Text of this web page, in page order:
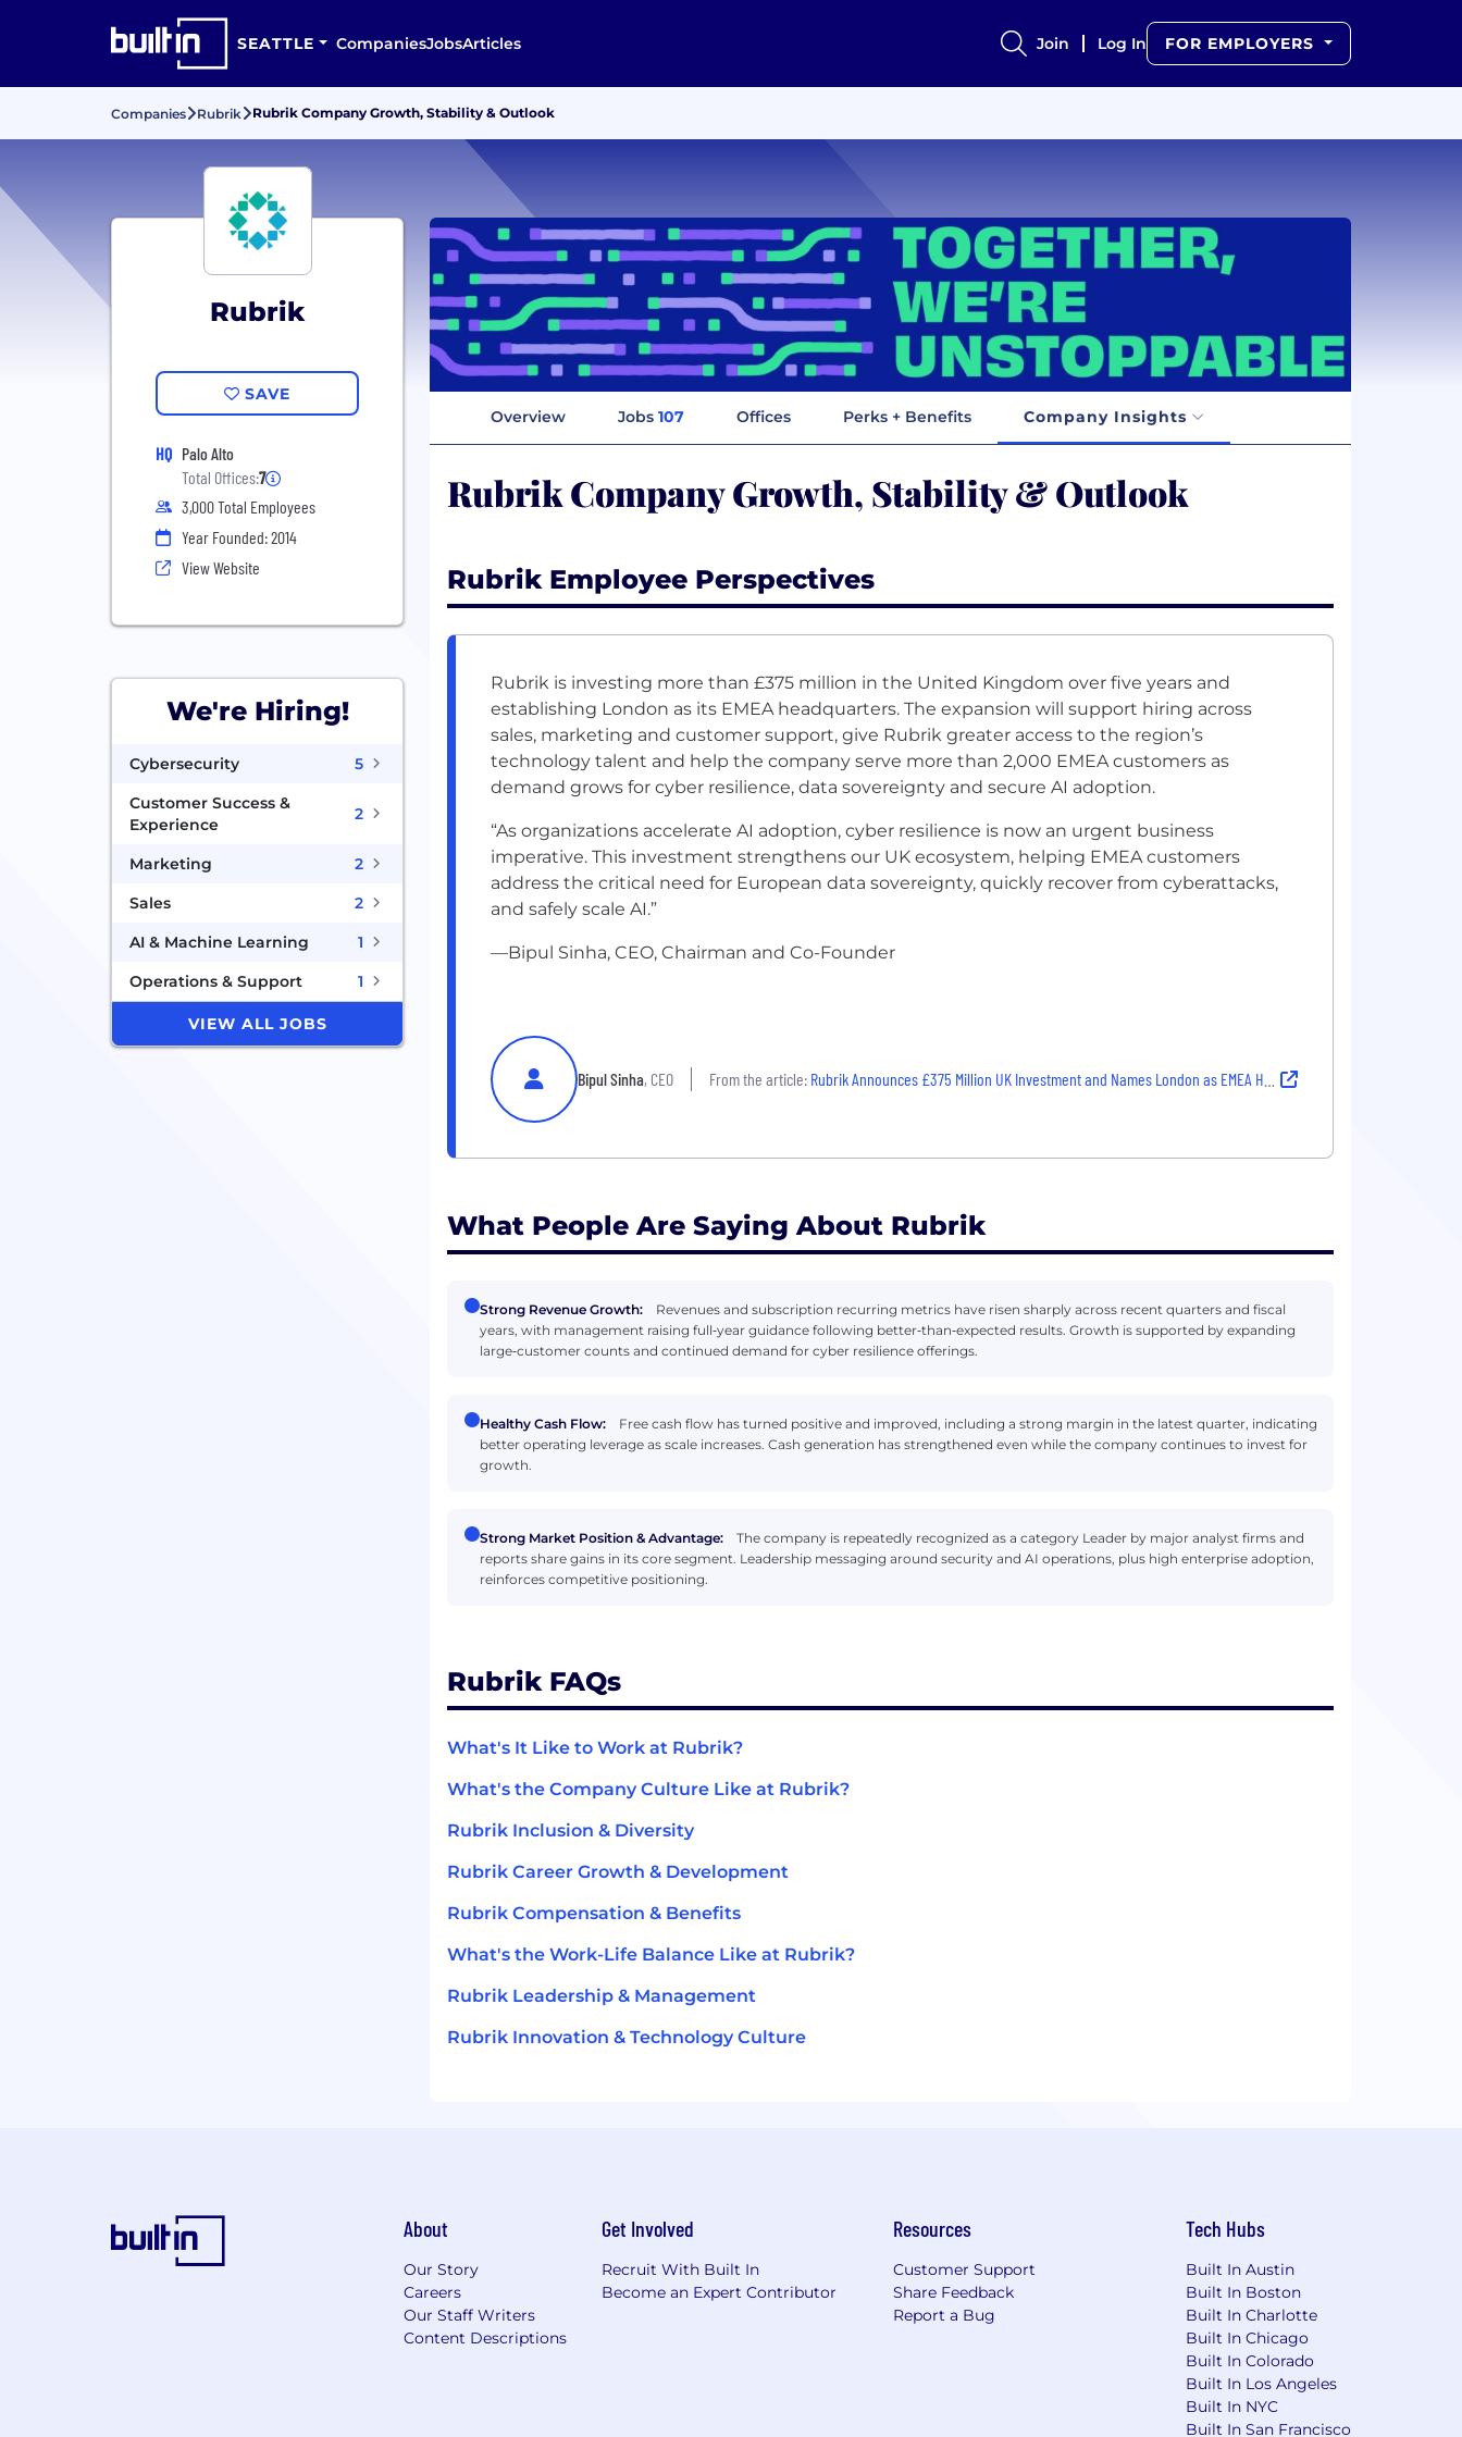
SEATTLE CompaniesJobsArticles Join Log In FOR EMPLOYERS
Companies Rubrik Rubrik Company Growth, Stability & Outlook
Rubrik
SAVE
HQ Palo Alto
Total Offices:7
3,000 Total Employees
Year Founded: 2014
View Website
We're Hiring!
Cybersecurity
5
Customer Success &
Experience
2
Marketing
2
Sales
2
AI & Machine Learning
1
Operations & Support
1
VIEW ALL JOBS
Overview Jobs 107 Offices Perks + Benefits Company Insights
Rubrik Company Growth, Stability & Outlook
Rubrik Employee Perspectives
Rubrik is investing more than £375 million in the United Kingdom over five years and
establishing London as its EMEA headquarters. The expansion will support hiring across
sales, marketing and customer support, give Rubrik greater access to the region’s
technology talent and help the company serve more than 2,000 EMEA customers as
demand grows for cyber resilience, data sovereignty and secure AI adoption.
“As organizations accelerate AI adoption, cyber resilience is now an urgent business
imperative. This investment strengthens our UK ecosystem, helping EMEA customers
address the critical need for European data sovereignty, quickly recover from cyberattacks,
and safely scale AI.”
—Bipul Sinha, CEO, Chairman and Co-Founder
Bipul Sinha, CEO From the article: Rubrik Announces £375 Million UK Investment and Names London as EMEA Headquarters
What People Are Saying About Rubrik
Strong Revenue Growth:
Revenues and subscription recurring metrics have risen sharply across recent quarters and fiscal
years, with management raising full‑year guidance following better‑than‑expected results. Growth is supported by expanding
large‑customer counts and continued demand for cyber resilience offerings.
Healthy Cash Flow:
Free cash flow has turned positive and improved, including a strong margin in the latest quarter, indicating
better operating leverage as scale increases. Cash generation has strengthened even while the company continues to invest for
growth.
Strong Market Position & Advantage:
The company is repeatedly recognized as a category Leader by major analyst firms and
reports share gains in its core segment. Leadership messaging around security and AI operations, plus high enterprise adoption,
reinforces competitive positioning.
Rubrik FAQs
What's It Like to Work at Rubrik?
What's the Company Culture Like at Rubrik?
Rubrik Inclusion & Diversity
Rubrik Career Growth & Development
Rubrik Compensation & Benefits
What's the Work-Life Balance Like at Rubrik?
Rubrik Leadership & Management
Rubrik Innovation & Technology Culture
About
Our Story
Careers
Our Staff Writers
Content Descriptions
Get Involved
Recruit With Built In
Become an Expert Contributor
Resources
Customer Support
Share Feedback
Report a Bug
Tech Hubs
Built In Austin
Built In Boston
Built In Charlotte
Built In Chicago
Built In Colorado
Built In Los Angeles
Built In NYC
Built In San Francisco